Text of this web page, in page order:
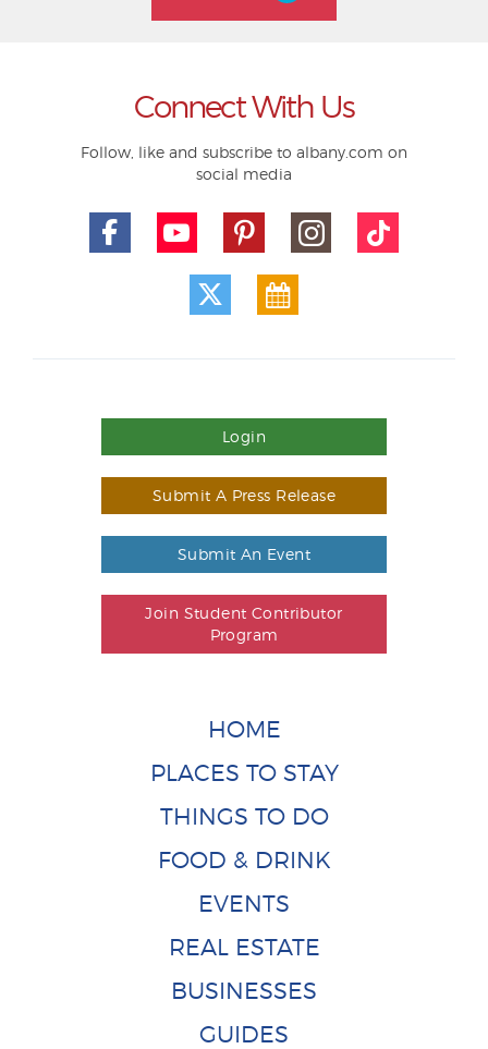
Connect With Us
Follow, like and subscribe to albany.com on
social media
Login
Submit A Press Release
Submit An Event
Join Student Contributor
Program
HOME
PLACES TO STAY
THINGS TO DO
FOOD & DRINK
EVENTS
REAL ESTATE
BUSINESSES
GUIDES